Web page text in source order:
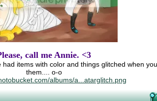
call me Annie. <3
items with color and things glitched when
them.... o-o
albums/a...atarglitch.png